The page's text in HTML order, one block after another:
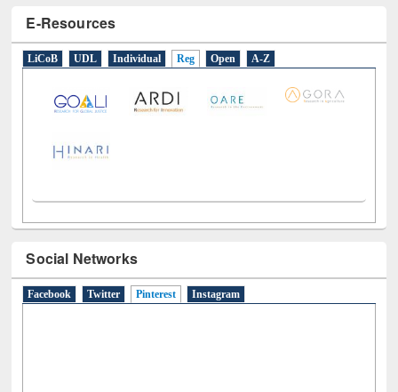
E-Resources
LiCoB UDL Individual Reg Open A-Z
Social Networks
Facebook Twitter Pinterest(active tab)
Instagram